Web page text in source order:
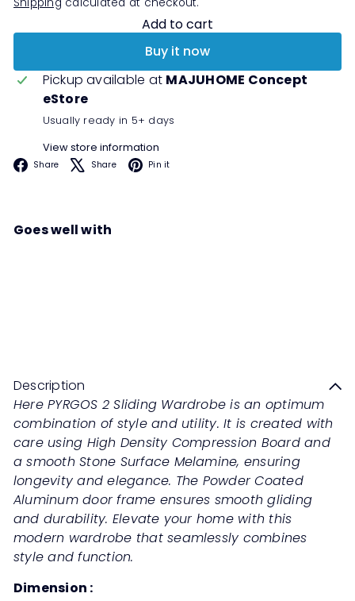
Add to cart
Buy it now
Pickup available at MAJUHOME Concept
eStore
Usually ready in 5+ days
View store information
Share Facebook
Share X Pin it
Goes well with
Description
Here PYRGOS 2 Sliding Wardrobe is an optimum
combination of style and utility. It is created with
care using High Density Compression Board and
a smooth Stone Surface Melamine, ensuring
longevity and elegance. The Powder Coated
Aluminum door frame ensures smooth gliding
and durability. Elevate your home with this
modern wardrobe that seamlessly combines
style and function.
Dimension :